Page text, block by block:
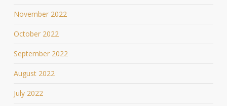
November 2022
October 2022
September 2022
August 2022
July 2022